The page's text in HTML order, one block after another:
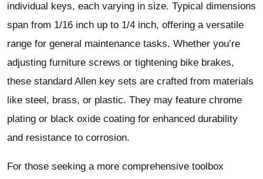
individual keys, each varying in size. Typical dimensions
span from 1/16 inch up to 1/4 inch, offering a versatile
range for general maintenance tasks. Whether you’re
adjusting furniture screws or tightening bike brakes,
these standard Allen key sets are crafted from materials
like steel, brass, or plastic. They may feature chrome
plating or black oxide coating for enhanced durability
and resistance to corrosion.
For those seeking a more comprehensive toolbox